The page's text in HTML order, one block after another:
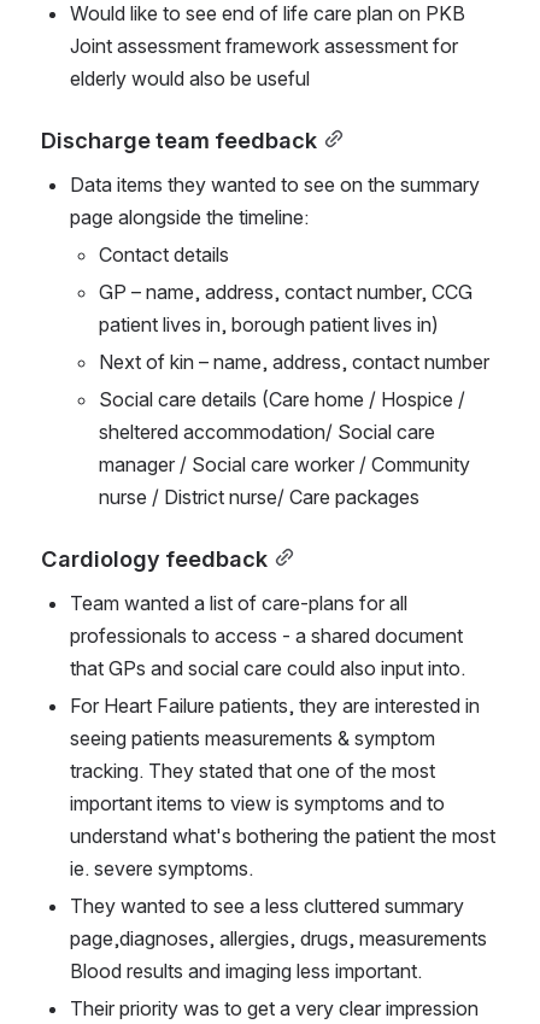
Would like to see end of life care plan on PKB
Joint assessment framework assessment for
elderly would also be useful
Discharge team feedback
Data items they wanted to see on the summary
page alongside the timeline:
Contact details
GP – name, address, contact number, CCG
patient lives in, borough patient lives in)
Next of kin – name, address, contact number
Social care details (Care home / Hospice /
sheltered accommodation/ Social care
manager / Social care worker / Community
nurse / District nurse/ Care packages
Cardiology feedback
Team wanted a list of care-plans for all
professionals to access - a shared document
that GPs and social care could also input into.
For Heart Failure patients, they are interested in
seeing patients measurements & symptom
tracking. They stated that one of the most
important items to view is symptoms and to
understand what's bothering the patient the most
ie. severe symptoms.
They wanted to see a less cluttered summary
page,diagnoses, allergies, drugs, measurements
Blood results and imaging less important.
Their priority was to get a very clear impression